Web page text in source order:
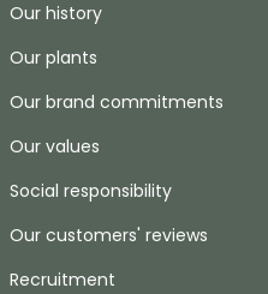
Our history
Our plants
Our brand commitments
Our values
Social responsibility
Our customers' reviews
Recruitment